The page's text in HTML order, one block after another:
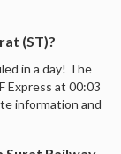
(ST)?
in a day! The
Express at 00:03
information and